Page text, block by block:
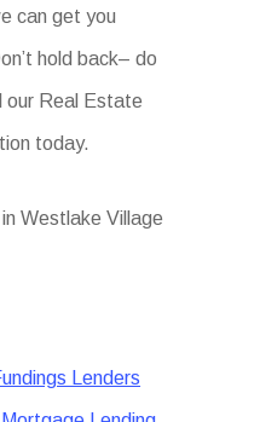
can get you
hold back– do
our Real Estate
today.
Westlake Village
Lenders